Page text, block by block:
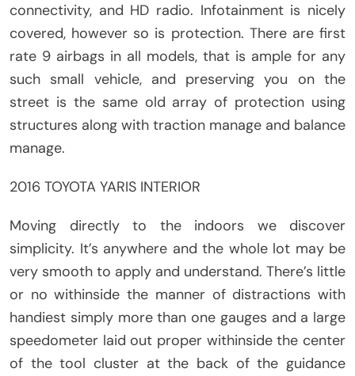
connectivity, and HD radio. Infotainment is nicely
covered, however so is protection. There are first
rate 9 airbags in all models, that is ample for any
such small vehicle, and preserving you on the
street is the same old array of protection using
structures along with traction manage and balance
manage.
2016 TOYOTA YARIS INTERIOR
Moving directly to the indoors we discover
simplicity. It’s anywhere and the whole lot may be
very smooth to apply and understand. There’s little
or no withinside the manner of distractions with
handiest simply more than one gauges and a large
speedometer laid out proper withinside the center
of the tool cluster at the back of the guidance